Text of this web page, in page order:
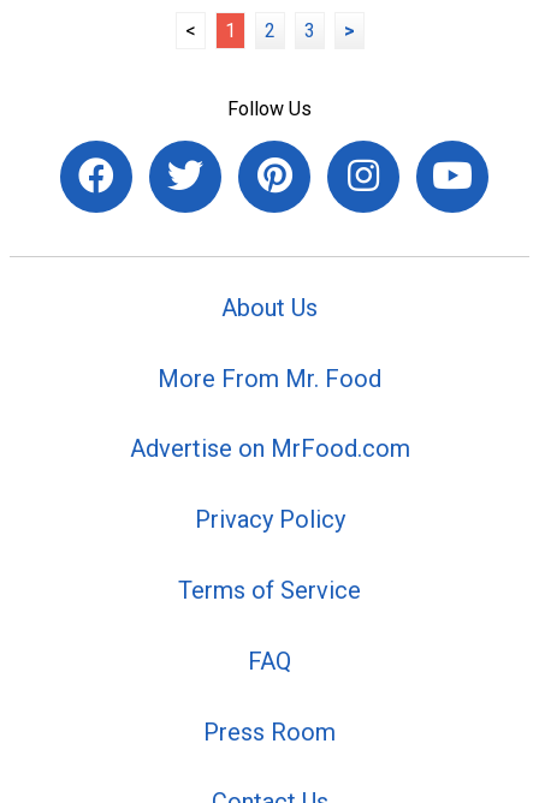
< 1 2 3 >
Follow Us
About Us
More From Mr. Food
Advertise on MrFood.com
Privacy Policy
Terms of Service
FAQ
Press Room